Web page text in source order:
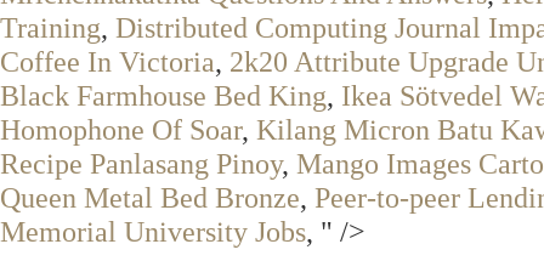
Training, Distributed Computing Journal
Coffee In Victoria, 2k20 Attribute Upgrade
Black Farmhouse Bed King, Ikea Sötvedel
Homophone Of Soar, Kilang Micron Batu
Recipe Panlasang Pinoy, Mango Images
Queen Metal Bed Bronze, Peer-to-peer
Memorial University Jobs, " />